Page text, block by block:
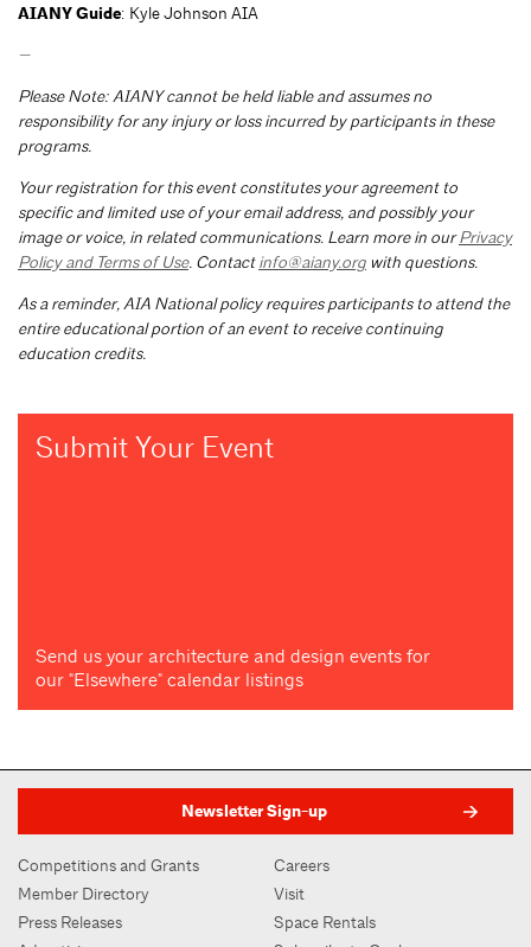
AIANY Guide: Kyle Johnson AIA
—
Please Note: AIANY cannot be held liable and assumes no
responsibility for any injury or loss incurred by participants in these
programs.
Your registration for this event constitutes your agreement to
specific and limited use of your email address, and possibly your
image or voice, in related communications. Learn more in ourPrivacy
Policy and Terms of Use. Contactinfo@aiany.org with questions.
As a reminder, AIA National policy requires participants to attend the
entire educational portion of an event to receive continuing
education credits.
Submit Your Event
Send us your architecture and design events for
our "Elsewhere" calendar listings
Newsletter Sign-up
Competitions and Grants
Member Directory
Press Releases
Careers
Visit
Space Rentals